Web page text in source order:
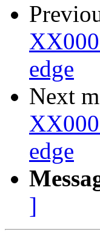
edge
Next
edge
]